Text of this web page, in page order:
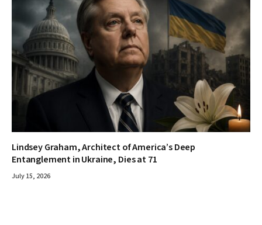
Lindsey Graham, Architect of America’s Deep
Entanglement in Ukraine, Dies at 71
July 15, 2026